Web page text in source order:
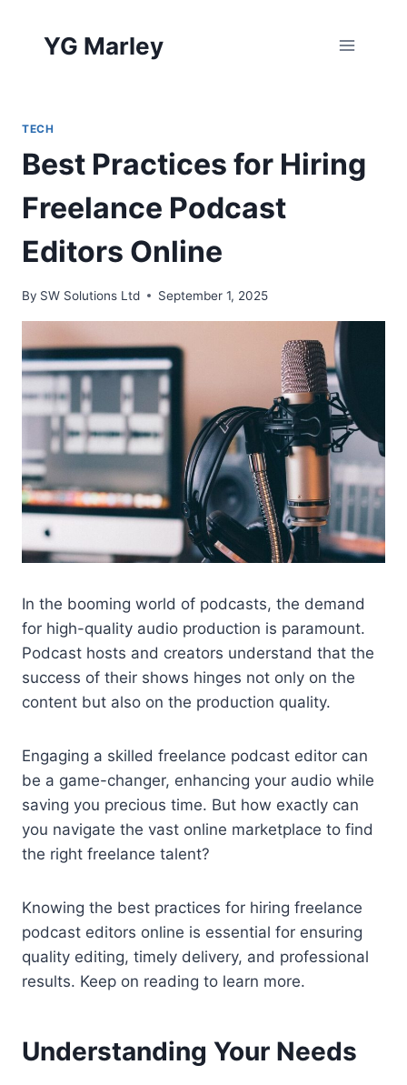
content
YG Marley
TECH
Best Practices for Hiring
Freelance Podcast
Editors Online
By SW Solutions Ltd September 1, 2025
In the booming world of podcasts, the demand
for high-quality audio production is paramount.
Podcast hosts and creators understand that the
success of their shows hinges not only on the
content but also on the production quality.
Engaging a skilled freelance podcast editor can
be a game-changer, enhancing your audio while
saving you precious time. But how exactly can
you navigate the vast online marketplace to find
the right freelance talent?
Knowing the best practices for hiring freelance
podcast editors online is essential for ensuring
quality editing, timely delivery, and professional
results. Keep on reading to learn more.
Understanding Your Needs